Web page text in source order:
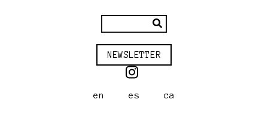
NEWSLETTER
en es ca